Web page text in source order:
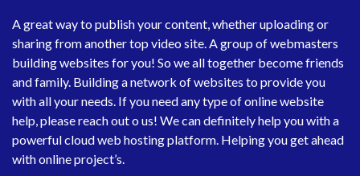
A great way to publish your content, whether uploading or
sharing from another top video site. A group of webmasters
building websites for you! So we all together become friends
and family. Building a network of websites to provide you
with all your needs. If you need any type of online website
help, please reach out o us! We can definitely help you with a
powerful cloud web hosting platform. Helping you get ahead
with online project’s.